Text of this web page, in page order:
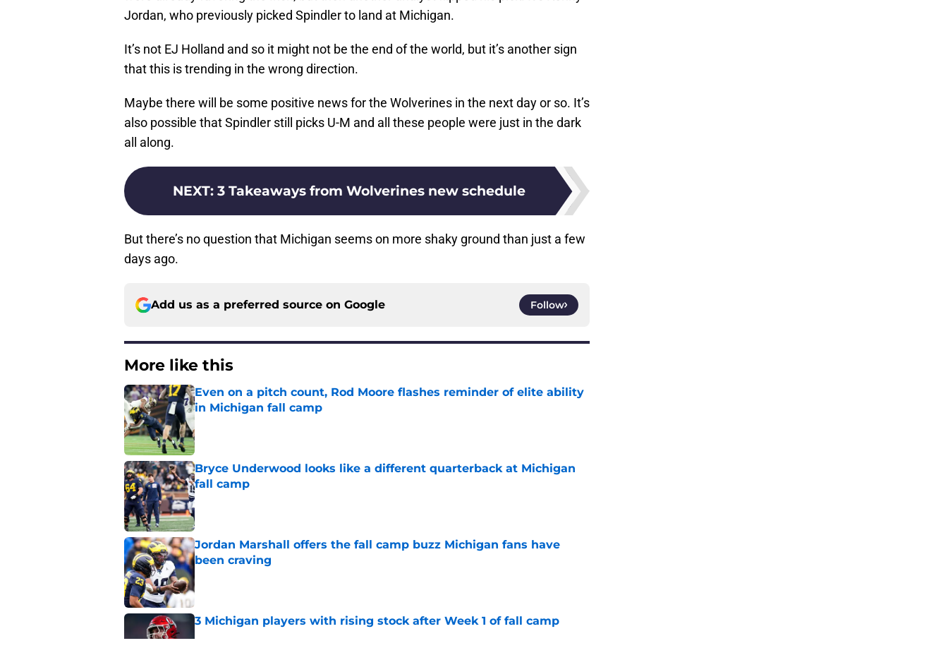
Jordan, who previously picked Spindler to land at Michigan.
It’s not EJ Holland and so it might not be the end of the world, but it’s another sign
that this is trending in the wrong direction.
Maybe there will be some positive news for the Wolverines in the next day or so. It’s
also possible that Spindler still picks U-M and all these people were just in the dark
all along.
NEXT: 3 Takeaways from Wolverines new schedule
But there’s no question that Michigan seems on more shaky ground than just a few
days ago.
Add us as a preferred source on Google Follow
More like this
Even on a pitch count, Rod Moore flashes reminder of elite ability
in Michigan fall camp
Published by on Invalid Date
Bryce Underwood looks like a different quarterback at Michigan
fall camp
Published by on Invalid Date
Jordan Marshall offers the fall camp buzz Michigan fans have
been craving
3 Michigan players with rising stock after Week 1 of fall camp